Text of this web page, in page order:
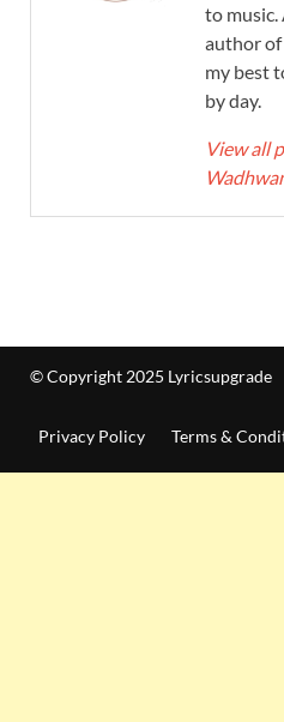
to music.
author of
my best
by day.
View all
© Copyright 2025 Lyricsupgrade
Privacy Policy Terms &